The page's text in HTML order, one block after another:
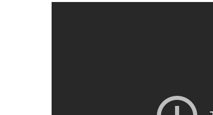
I wanna know how you